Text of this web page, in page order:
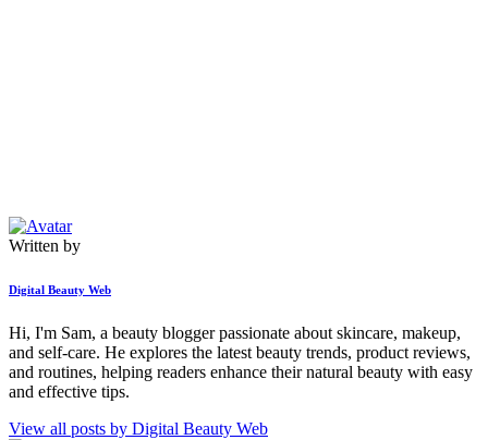
Written by
Digital Beauty Web
Hi, I'm Sam, a beauty blogger passionate about skincare, makeup,
and self-care. He explores the latest beauty trends, product reviews,
and routines, helping readers enhance their natural beauty with easy
and effective tips.
View all posts by Digital Beauty Web